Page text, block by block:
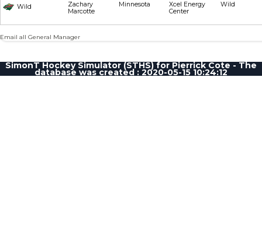
Wild
Zachary
Marcotte
Minnesota
Xcel Energy
Center
Wild
Email all General Manager
SimonT Hockey Simulator (STHS) for Pierrick Cote - The
database was created : 2020-05-15 10:24:12